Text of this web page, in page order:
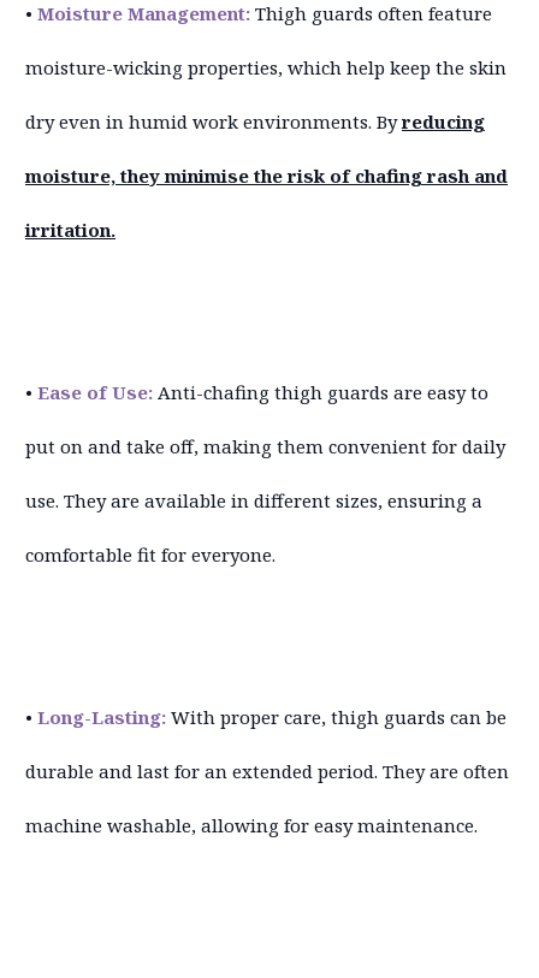
• Moisture Management: Thigh guards often feature
moisture-wicking properties, which help keep the skin
dry even in humid work environments. Byreducing
moisture, they minimise the risk of chafing rash and
irritation.
• Ease of Use: Anti-chafing thigh guards are easy to
put on and take off, making them convenient for daily
use. They are available in different sizes, ensuring a
comfortable fit for everyone.
• Long-Lasting: With proper care, thigh guards can be
durable and last for an extended period. They are often
machine washable, allowing for easy maintenance.